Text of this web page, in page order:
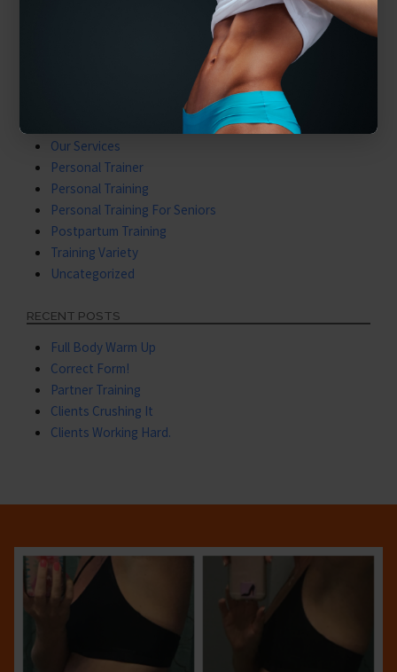
Our Services
Personal Trainer
Personal Training
Personal Training For Seniors
Postpartum Training
Training Variety
Uncategorized
RECENT POSTS
Full Body Warm Up
Correct Form!
Partner Training
Clients Crushing It
Clients Working Hard.